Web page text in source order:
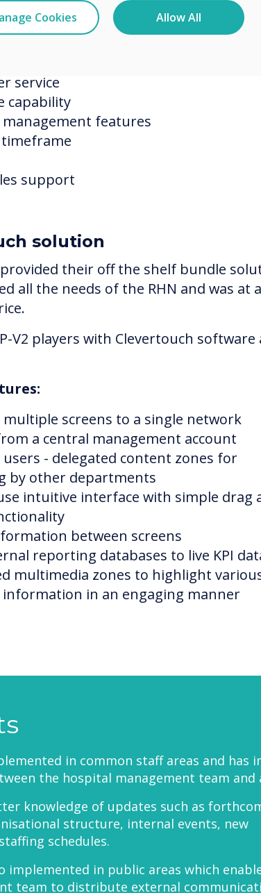
was compared against a shortlist
the project winner on the basis of:
service
capability
management features
timeframe
support
solution
provided their off the shelf bundle
all the needs of the RHN and was at
V2 players with Clevertouch software
multiple screens to a single network
a central management account
- delegated content zones for
by other departments
intuitive interface with simple drag
between screens
reporting databases to live KPI
multimedia zones to highlight
in an engaging manner
in common staff areas and has
the hospital management team and
knowledge of updates such as
structure, internal events, new
schedules.
implemented in public areas which
team to distribute external
Cookies Allow All